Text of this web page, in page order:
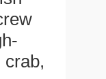
crab,